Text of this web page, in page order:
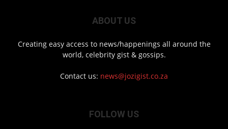
ABOUT US
Creating easy access to news/happenings all around the
world, celebrity gist & gossips.
Contact us: news@jozigist.co.za
FOLLOW US